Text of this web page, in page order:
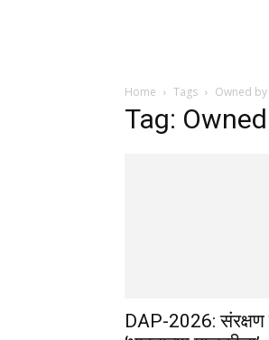
Home Tags Owned
Tag:
DAP-2026: संरक्षण